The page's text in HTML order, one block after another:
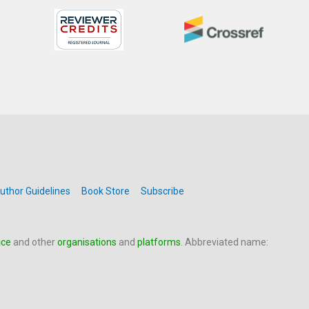
Guidelines Book Store
Subscribe
and otherorganisations and platforms . Abbreviated name: